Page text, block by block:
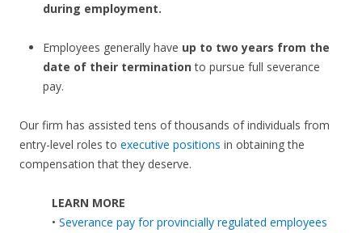
during employment.
Employees generally have up to two years from the
date of their terminationto pursue full severance
pay.
Our firm has assisted tens of thousands of individuals from
entry-level roles to executive positions in obtaining the
compensation that they deserve.
LEARN MORE
• Severance pay for provincially regulated employees